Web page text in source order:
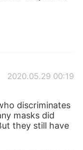
2020.05.29 00:19
discriminates
masks did
they still have